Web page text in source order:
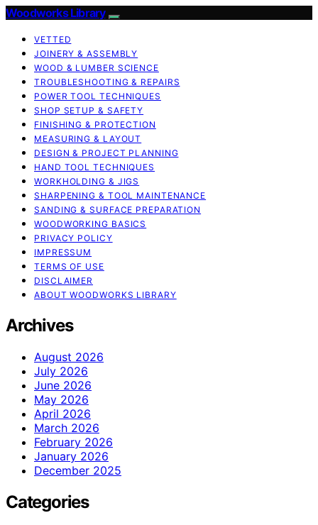
Woodworks Library
VETTED
JOINERY & ASSEMBLY
WOOD & LUMBER SCIENCE
TROUBLESHOOTING & REPAIRS
POWER TOOL TECHNIQUES
SHOP SETUP & SAFETY
FINISHING & PROTECTION
MEASURING & LAYOUT
DESIGN & PROJECT PLANNING
HAND TOOL TECHNIQUES
WORKHOLDING & JIGS
SHARPENING & TOOL MAINTENANCE
SANDING & SURFACE PREPARATION
WOODWORKING BASICS
PRIVACY POLICY
IMPRESSUM
TERMS OF USE
DISCLAIMER
ABOUT WOODWORKS LIBRARY
Archives
August 2026
July 2026
June 2026
May 2026
April 2026
March 2026
February 2026
January 2026
December 2025
Categories